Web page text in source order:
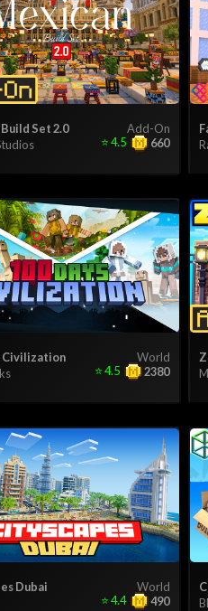
Add-On
Set 2.0
660
⭐4.5
World
Civilization
2380
⭐4.5
World
Dubai
490
⭐4.4